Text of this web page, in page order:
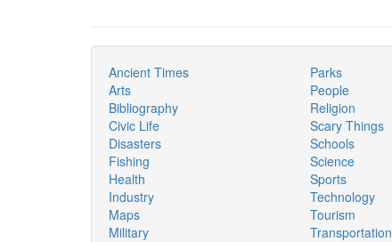
Ancient Times
Arts
Bibliography
Civic Life
Disasters
Fishing
Health
Industry
Maps
Military
Parks
People
Religion
Scary Things
Schools
Science
Sports
Technology
Tourism
Transportation